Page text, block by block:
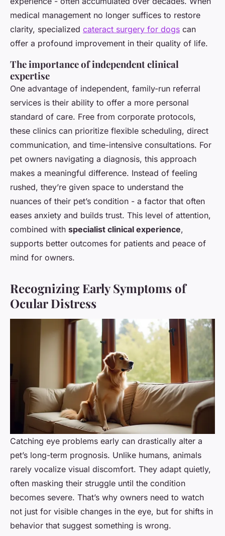
medical management no longer suffices to restore
clarity, specialized cateract surgery for dogs can
offer a profound improvement in their quality of life.
The importance of independent clinical
expertise
One advantage of independent, family-run referral
services is their ability to offer a more personal
standard of care. Free from corporate protocols,
these clinics can prioritize flexible scheduling, direct
communication, and time-intensive consultations. For
pet owners navigating a diagnosis, this approach
makes a meaningful difference. Instead of feeling
rushed, they’re given space to understand the
nuances of their pet’s condition - a factor that often
eases anxiety and builds trust. This level of attention,
combined with specialist clinical experience,
supports better outcomes for patients and peace of
mind for owners.
Recognizing Early Symptoms of
Ocular Distress
Catching eye problems early can drastically alter a
pet’s long-term prognosis. Unlike humans, animals
rarely vocalize visual discomfort. They adapt quietly,
often masking their struggle until the condition
becomes severe. That’s why owners need to watch
not just for visible changes in the eye, but for shifts in
behavior that suggest something is wrong.